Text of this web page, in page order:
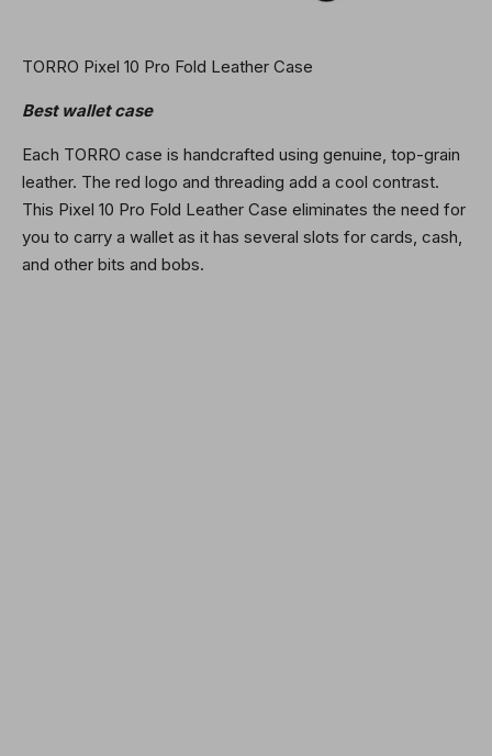
TORRO Pixel 10 Pro Fold Leather Case
Best wallet case
Each TORRO case is handcrafted using genuine, top-grain
leather. The red logo and threading add a cool contrast.
This Pixel 10 Pro Fold Leather Case eliminates the need for
you to carry a wallet as it has several slots for cards, cash,
and other bits and bobs.